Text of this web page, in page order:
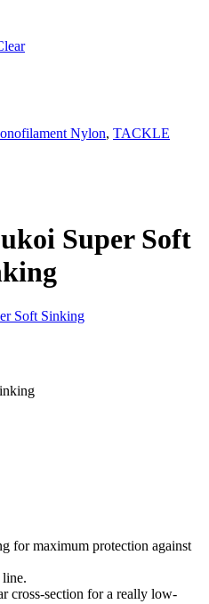
Nylon, TACKLE
Super Soft
for maximum protection against
cross-section for a really low-